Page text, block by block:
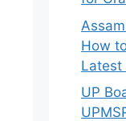
How
Latest
UP